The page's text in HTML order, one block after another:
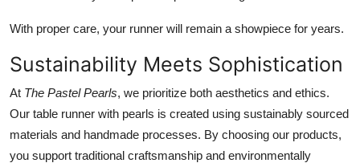
With proper care, your runner will remain a showpiece for years.
Sustainability Meets Sophistication
At The Pastel Pearls, we prioritize both aesthetics and ethics.
Our table runner with pearls is created using sustainably sourced
materials and handmade processes. By choosing our products,
you support traditional craftsmanship and environmentally